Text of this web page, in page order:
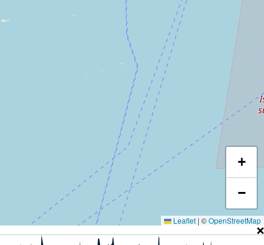
+
−
Leaflet | ©OpenStreetMap
❌